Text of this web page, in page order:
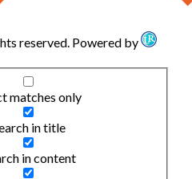
matches only
in title
in content
reserved. Powered by